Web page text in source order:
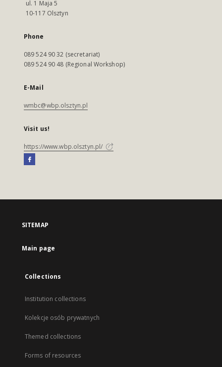
ul. 1 Maja 5
10-117 Olsztyn
Phone
089 524 90 32 (secretariat)
089 524 90 48 (Regional Workshop)
E-Mail
wmbc@wbp.olsztyn.pl
Visit us!
https://www.wbp.olsztyn.pl/
SITEMAP
Main page
Collections
Institution collections
Kolekcje osób prywatnych
Themed collections
Forms of resources